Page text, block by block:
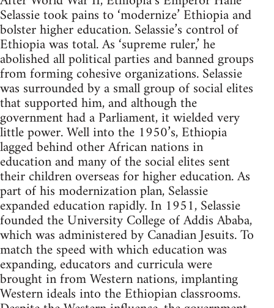
Selassie took pains to ‘modernize’ Ethiopia and
bolster higher education. Selassie’s control of
Ethiopia was total. As ‘supreme ruler,’ he
abolished all political parties and banned groups
from forming cohesive organizations. Selassie
was surrounded by a small group of social elites
that supported him, and although the
government had a Parliament, it wielded very
little power. Well into the 1950’s, Ethiopia
lagged behind other African nations in
education and many of the social elites sent
their children overseas for higher education. As
part of his modernization plan, Selassie
expanded education rapidly. In 1951, Selassie
founded the University College of Addis Ababa,
which was administered by Canadian Jesuits. To
match the speed with which education was
expanding, educators and curricula were
brought in from Western nations, implanting
Western ideals into the Ethiopian classrooms.